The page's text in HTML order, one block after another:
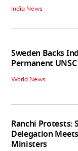
India News
Sweden Backs
Permanent
World News
Ranchi Protests:
Delegation
Ministers